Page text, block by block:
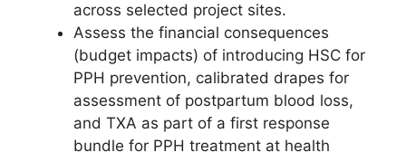
across selected project sites.
Assess the financial consequences
(budget impacts) of introducing HSC for
PPH prevention, calibrated drapes for
assessment of postpartum blood loss,
and TXA as part of a first response
bundle for PPH treatment at health